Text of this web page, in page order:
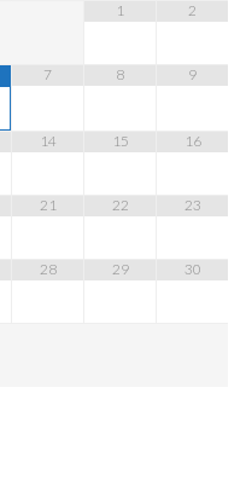
1 2
7 8 9
14 15 16
21 22 23
28 29 30